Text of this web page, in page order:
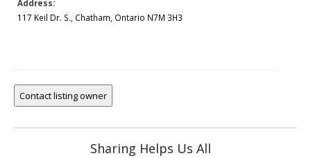
Address:
117 Keil Dr. S., Chatham, Ontario N7M 3H3
Sharing Helps Us All